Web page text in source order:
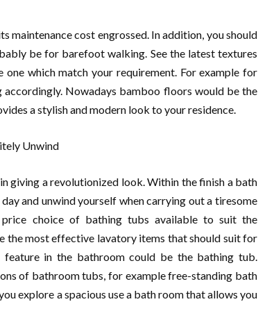
maintenance cost engrossed. In addition, you should
be for barefoot walking. See the latest textures
which match your requirement. For example for
accordingly. Nowadays bamboo floors would be the
a stylish and modern look to your residence.
Unwind
giving a revolutionized look. Within the finish a bath
and unwind yourself when carrying out a tiresome
price choice of bathing tubs available to suit the
the most effective lavatory items that should suit for
feature in the bathroom could be the bathing tub.
of bathroom tubs, for example free-standing bath
explore a spacious use a bath room that allows you